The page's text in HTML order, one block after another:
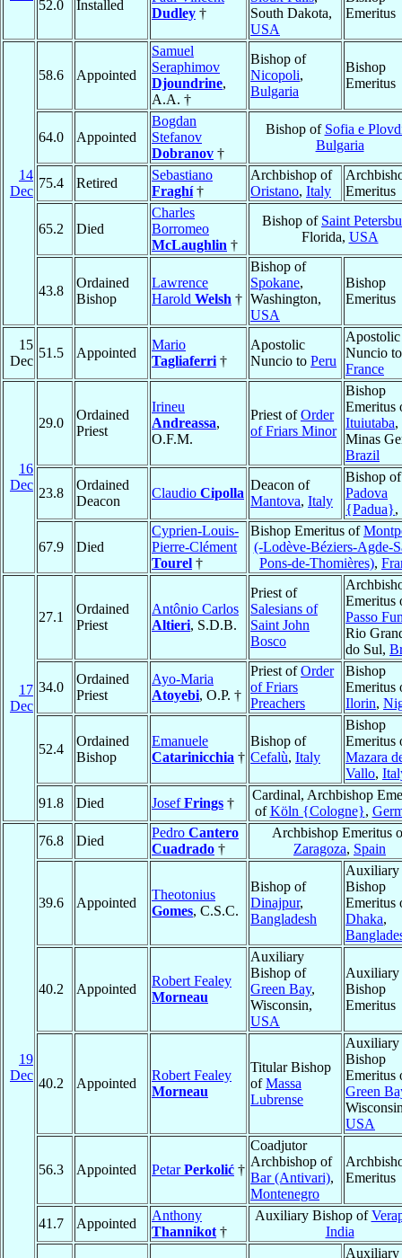
52.0 Installed
Dudley †
South Dakota,
USA
Emeritus
14
Dec
58.6 Appointed
Samuel
Seraphimov
Djoundrine,
A.A. †
Bishop of
Nicopoli,
Bulgaria
Bishop
Emeritus
64.0 Appointed
Bogdan
Stefanov
Dobranov †
Bishop of Sofia e
Bulgaria
75.4 Retired
Sebastiano
Fraghí†
Archbishop of
Oristano, Italy
Emeritus
65.2 Died
Charles
Borromeo
McLaughlin †
Bishop of Saint
Florida, USA
43.8
Ordained
Bishop
Lawrence
Harold Welsh †
Bishop of
Spokane,
Washington,
USA
Bishop
Emeritus
15
Dec
51.5 Appointed
Mario
Tagliaferri †
Apostolic
Nuncio to Peru
Apostolic
Nuncio to
France
16
Dec
29.0
Ordained
Priest
Irineu
Andreassa,
O.F.M.
Priest ofOrder
of Friars Minor
Bishop
Emeritus
Ituiutaba,
Minas
Brazil
23.8
Ordained
Deacon
Claudio Cipolla
Deacon of
Mantova, Italy
Bishop of
Padova
{Padua},
67.9 Died
Cyprien-Louis-
Pierre-Clément
Tourel †
Bishop Emeritus of
(-Lodève-Béziers-Agde-
Pons-de-Thomières),
17
Dec
27.1
Ordained
Priest
Antônio Carlos
Altieri, S.D.B.
Priest of
Salesians of
Saint John
Bosco
Emeritus
Passo
Rio
do Sul,
34.0
Ordained
Priest
Ayo-Maria
Atoyebi, O.P. †
Priest ofOrder
of Friars
Preachers
Bishop
Emeritus
Ilorin,
52.4
Ordained
Bishop
Emanuele
Catarinicchia †
Bishop of
Cefalù, Italy
Bishop
Emeritus
Mazara
Vallo,
91.8
Died JosefFrings †
Cardinal, Archbishop
ofKöln {Cologne},
19
Dec
76.8 Died
Pedro Cantero
Cuadrado †
Archbishop Emeritus
Zaragoza, Spain
39.6 Appointed
Theotonius
Gomes, C.S.C.
Bishop of
Dinajpur,
Bangladesh
Auxiliary
Bishop
Emeritus
Dhaka,
40.2 Appointed
Robert Fealey
Morneau
Auxiliary
Bishop of
Green Bay,
Wisconsin,
USA
Auxiliary
Bishop
Emeritus
40.2 Appointed
Robert Fealey
Morneau
Titular Bishop
ofMassa
Lubrense
Auxiliary
Bishop
Emeritus
Green
USA
56.3 Appointed PetarPerkolić †
Coadjutor
Archbishop of
Bar (Antivari),
Montenegro
Emeritus
41.7 Appointed
Anthony
Thannikot †
Auxiliary Bishop of
India
Auxiliary